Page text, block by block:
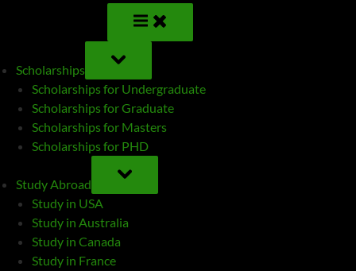
Scholarships
TOGGLE
SUB-
MENU
Scholarships for Undergraduate
Scholarships for Graduate
Scholarships for Masters
Scholarships for PHD
Study Abroad
TOGGLE
SUB-
MENU
Study in USA
Study in Australia
Study in Canada
Study in France